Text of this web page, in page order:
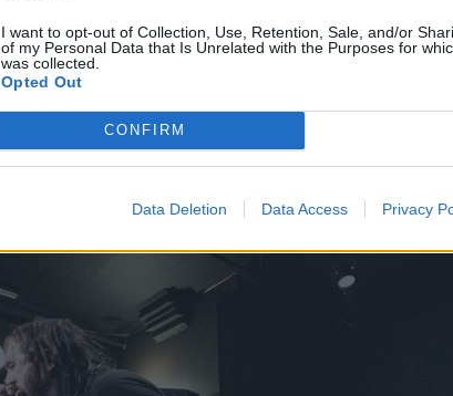
I want to opt-out of Collection, Use, Retention, Sale, and/or
of my Personal Data that Is Unrelated with the Purposes for
was collected.
Opted Out
CONFIRM
Data Deletion Data Access Privacy